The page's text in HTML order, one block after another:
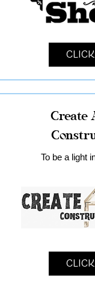
Create
To be a light